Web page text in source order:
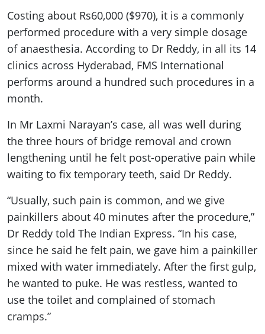
Costing about Rs60,000 ($970), it is a commonly
performed procedure with a very simple dosage
of anaesthesia. According to Dr Reddy, in all its 14
clinics across Hyderabad, FMS International
performs around a hundred such procedures in a
month.
In Mr Laxmi Narayan’s case, all was well during
the three hours of bridge removal and crown
lengthening until he felt post-operative pain while
waiting to fix temporary teeth, said Dr Reddy.
“Usually, such pain is common, and we give
painkillers about 40 minutes after the procedure,”
Dr Reddy told The Indian Express. “In his case,
since he said he felt pain, we gave him a painkiller
mixed with water immediately. After the first gulp,
he wanted to puke. He was restless, wanted to
use the toilet and complained of stomach
cramps.”